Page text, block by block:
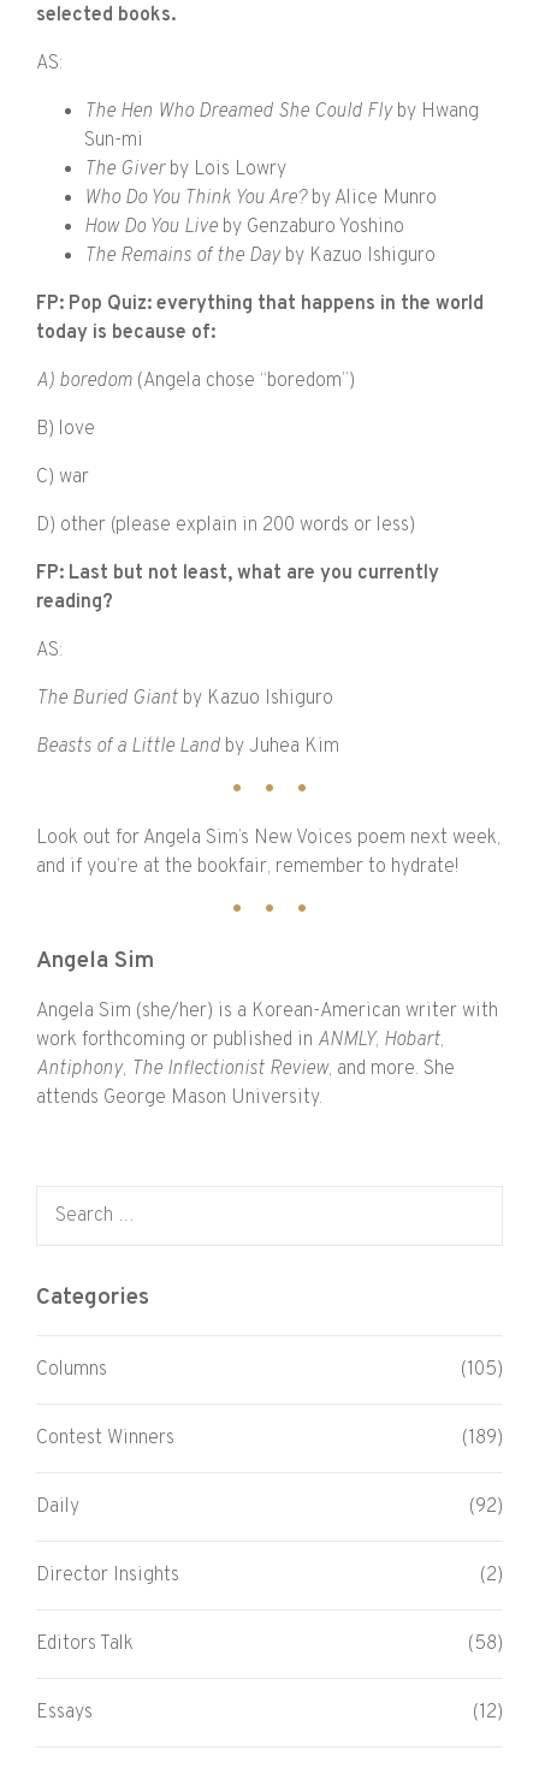
selected books.
AS:
The Hen Who Dreamed She Could Flyby Hwang
Sun-mi
The Giverby Lois Lowry
Who Do You Think You Are?by Alice Munro
How Do You Live by Genzaburo Yoshino
The Remains of the Dayby Kazuo Ishiguro
FP: Pop Quiz: everything that happens in the world
today is because of:
A) boredom (Angela chose “boredom”)
B) love
C) war
D) other (please explain in 200 words or less)
FP: Last but not least, what are you currently
reading?
AS:
The Buried Giant by Kazuo Ishiguro
Beasts of a Little Land by Juhea Kim
Look out for Angela Sim’s New Voices poem next week,
and if you’re at the bookfair, remember to hydrate!
Angela Sim
Angela Sim (she/her) is a Korean-American writer with
work forthcoming or published in ANMLY, Hobart,
Antiphony, The Inflectionist Review, and more. She
attends George Mason University.
Categories
Columns (105)
Contest Winners (189)
Daily (92)
Director Insights (2)
Editors Talk (58)
Essays (12)